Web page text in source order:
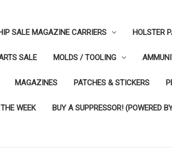
SALE MAGAZINE CARRIERS HOLSTER
SALE MOLDS / TOOLING
MAGAZINES PATCHES & STICKERS
WEEK BUY A SUPPRESSOR! (POWERED